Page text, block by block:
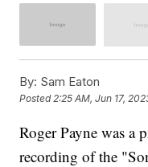
By: Sam Eaton
Posted2:25 AM, Jun 17,
Roger Payne was a
recording of the